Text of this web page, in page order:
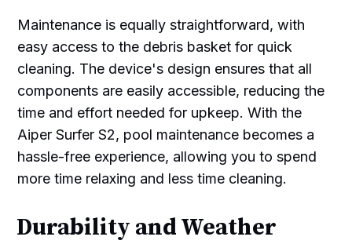
Maintenance is equally straightforward, with
easy access to the debris basket for quick
cleaning. The device's design ensures that all
components are easily accessible, reducing the
time and effort needed for upkeep. With the
Aiper Surfer S2, pool maintenance becomes a
hassle-free experience, allowing you to spend
more time relaxing and less time cleaning.
Durability and Weather